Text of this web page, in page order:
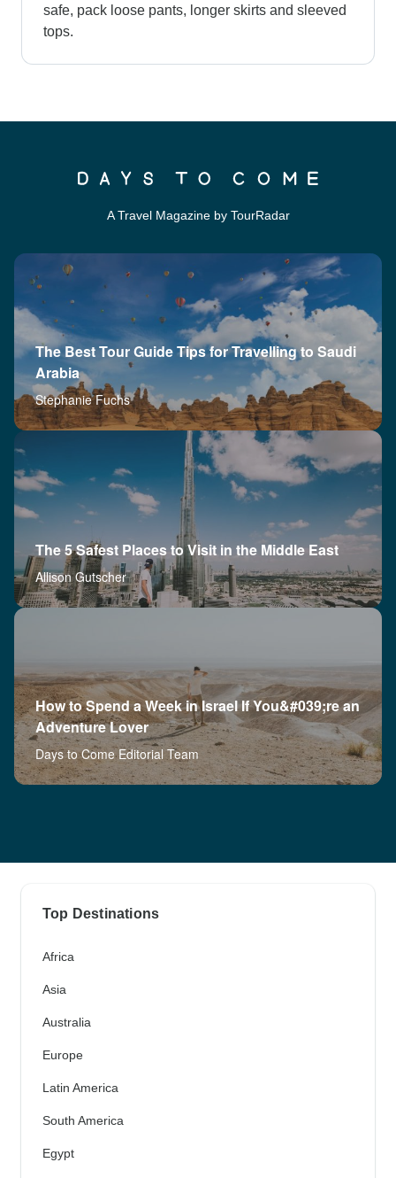
safe, pack loose pants, longer skirts and sleeved
tops.
A Travel Magazine by TourRadar
The Best Tour Guide Tips for Travelling to Saudi
Arabia
Stephanie Fuchs
The 5 Safest Places to Visit in the Middle East
Allison Gutscher
How to Spend a Week in Israel If You&#039;re an
Adventure Lover
Days to Come Editorial Team
Top Destinations
Africa
Asia
Australia
Europe
Latin America
South America
Egypt